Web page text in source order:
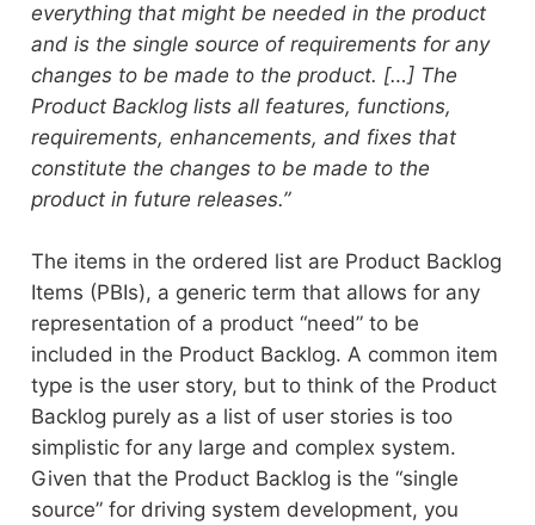
everything that might be needed in the product
and is the single source of requirements for any
changes to be made to the product. […] The
Product Backlog lists all features, functions,
requirements, enhancements, and fixes that
constitute the changes to be made to the
product in future releases.”
The items in the ordered list are Product Backlog
Items (PBIs), a generic term that allows for any
representation of a product “need” to be
included in the Product Backlog. A common item
type is the user story, but to think of the Product
Backlog purely as a list of user stories is too
simplistic for any large and complex system.
Given that the Product Backlog is the “single
source” for driving system development, you